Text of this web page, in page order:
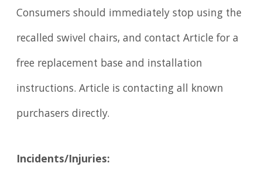
Consumers should immediately stop using the
recalled swivel chairs, and contact Article for a
free replacement base and installation
instructions. Article is contacting all known
purchasers directly.
Incidents/Injuries: